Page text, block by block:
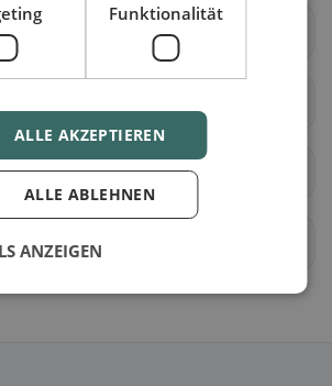
Les Montets
Cheyres-Châbles
Funktionalität
ALLE AKZEPTIEREN
ALLE ABLEHNEN
ANZEIGEN